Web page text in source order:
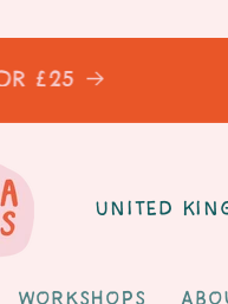
£25
Workshops
C